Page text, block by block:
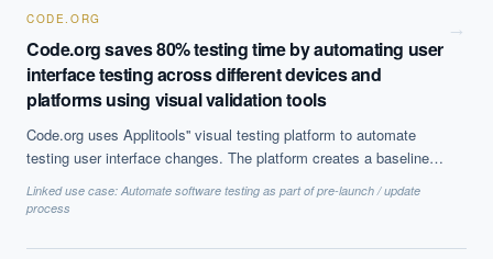
CODE.ORG
Code.org saves 80% testing time by automating user
interface testing across different devices and
platforms using visual validation tools
Code.org uses Applitools'' visual testing platform to automate
testing user interface changes. The platform creates a baseline
devices or software to make sure the color, shape, position and
Linked use case: Automate software testing as part of pre-launch / update
process
→